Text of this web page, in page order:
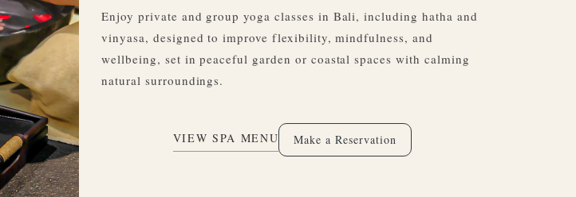
Enjoy private and group yoga classes in Bali, including hatha and
vinyasa, designed to improve flexibility, mindfulness, and
wellbeing, set in peaceful garden or coastal spaces with calming
natural surroundings.
VIEW SPA MENU Make a Reservation